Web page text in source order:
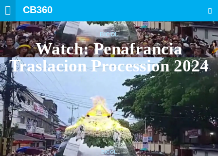
CB360
BICOL
Watch: Penafrancia
Traslacion Procession 2024
BICOL